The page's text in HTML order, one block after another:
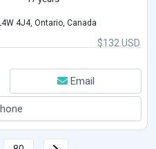
$132 USD
4J4, Ontario, Canada
Email